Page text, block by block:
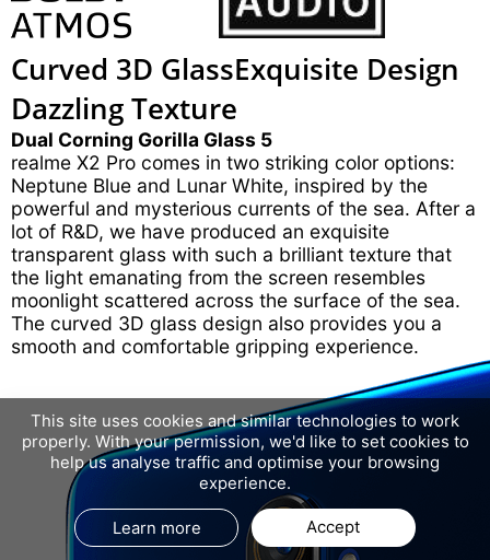
Curved 3D GlassExquisite Design
Dazzling Texture
Dual Corning Gorilla Glass 5
realme X2 Pro comes in two striking color options:
Neptune Blue and Lunar White, inspired by the
powerful and mysterious currents of the sea. After a
lot of R&D, we have produced an exquisite
transparent glass with such a brilliant texture that
the light emanating from the screen resembles
moonlight scattered across the surface of the sea.
The curved 3D glass design also provides you a
smooth and comfortable gripping experience.
This site uses cookies and similar technologies to work
properly. With your permission, we'd like to set cookies to
help us analyse traffic and optimise your browsing
experience.
Learn more Accept